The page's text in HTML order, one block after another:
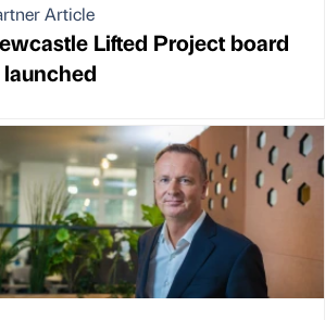
Article
Lifted Project board
launched